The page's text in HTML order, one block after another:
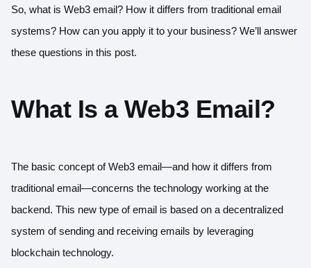
So, what is Web3 email? How it differs from traditional email
systems? How can you apply it to your business? We’ll answer
these questions in this post.
What Is a Web3 Email?
The basic concept of Web3 email—and how it differs from
traditional email—concerns the technology working at the
backend. This new type of email is based on a decentralized
system of sending and receiving emails by leveraging
blockchain technology.